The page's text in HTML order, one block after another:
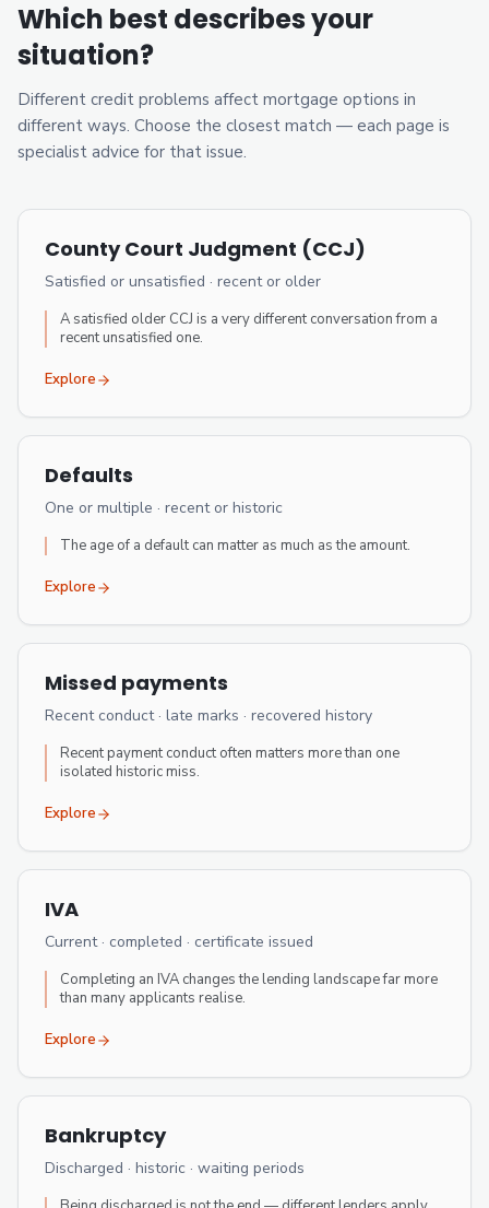
Which best describes your
situation?
Different credit problems affect mortgage options in
different ways. Choose the closest match — each page is
specialist advice for that issue.
County Court Judgment (CCJ)
Satisfied or unsatisfied · recent or older
A satisfied older CCJ is a very different conversation from a
recent unsatisfied one.
Explore
Defaults
One or multiple · recent or historic
The age of a default can matter as much as the amount.
Explore
Missed payments
Recent conduct · late marks · recovered history
Recent payment conduct often matters more than one
isolated historic miss.
Explore
IVA
Current · completed · certificate issued
Completing an IVA changes the lending landscape far more
than many applicants realise.
Explore
Bankruptcy
Discharged · historic · waiting periods